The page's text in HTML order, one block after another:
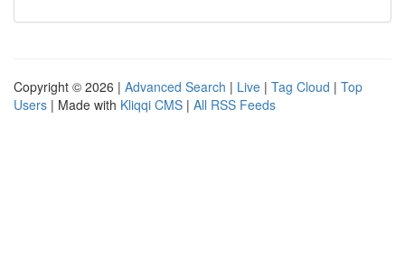
Copyright © 2026 | Advanced Search | Live | Tag Cloud | Top
Users | Made with Kliqqi CMS | All RSS Feeds